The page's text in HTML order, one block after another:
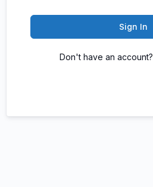
Sign In
Don't have an account?